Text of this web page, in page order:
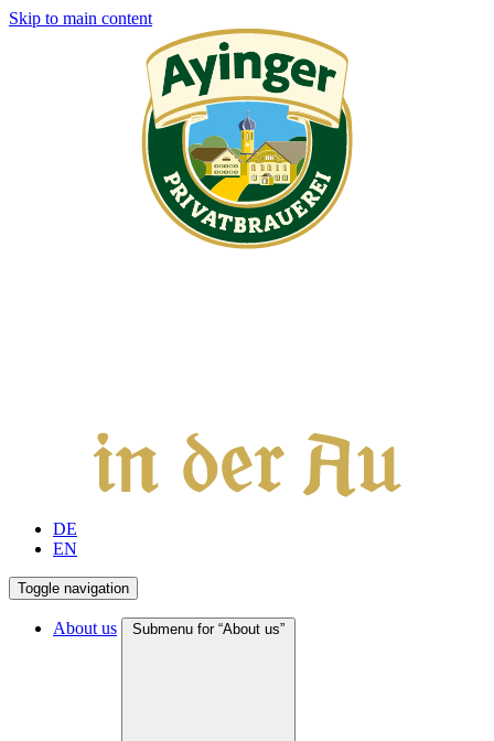
Skip to main content
DE
EN
Toggle navigation
About us Submenu for “About us”